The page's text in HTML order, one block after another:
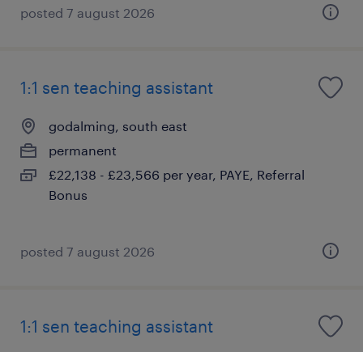
posted 7 august 2026
1:1 sen teaching assistant
godalming, south east
permanent
£22,138 - £23,566 per year, PAYE, Referral
Bonus
posted 7 august 2026
1:1 sen teaching assistant